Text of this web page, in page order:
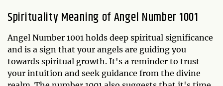
Spirituality Meaning of Angel Number 1001
Angel Number 1001 holds deep spiritual significance
and is a sign that your angels are guiding you
towards spiritual growth. It's a reminder to trust
your intuition and seek guidance from the divine